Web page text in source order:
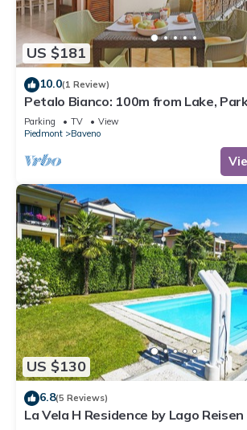
US $181
10.0(1 Review)
Petalo Bianco: 100m from Lake,
Balcony, Baveno, Italy
Parking TV
View
Piedmont
Baveno
US $130
6.8(5 Reviews)
La Vela H Residence by Lago Reisen